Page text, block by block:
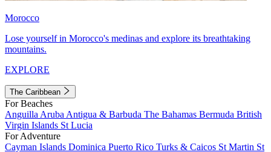
Morocco
Lose yourself in Morocco's medinas and explore its breathtaking
mountains.
EXPLORE
The Caribbean
For Beaches
Anguilla Aruba Antigua & Barbuda The Bahamas Bermuda British
Virgin Islands St Lucia
For Adventure
Cayman Islands Dominica Puerto Rico Turks & Caicos St Martin St